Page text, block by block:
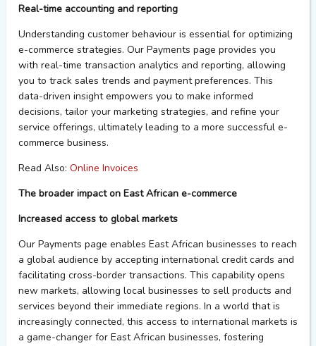
Real-time accounting and reporting
Understanding customer behaviouris essential for optimizing
e-commerce strategies. Our Payments page provides you
with real-time transaction analytics and reporting, allowing
you to track sales trends and payment preferences. This
data-driven insight empowers you to make informed
decisions, tailor your marketing strategies, and refine your
service offerings, ultimately leading to a more successful e-
commerce business.
Read Also: Online Invoices
The broaderimpact on East African e-commerce
Increased access to globalmarkets
Our Payments page enables East African businesses to reach
a global audience by accepting international credit cards and
facilitating cross-border transactions. This capability opens
new markets, allowing local businesses to sell products and
services beyond their immediate regions. In a world that is
increasingly connected, this access to international markets is
a game-changerfor East African businesses, fostering